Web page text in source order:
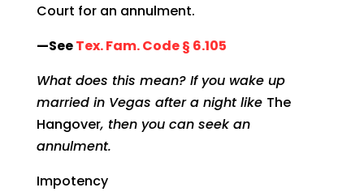
Court for an annulment.
—SeeTex. Fam. Code § 6.105
What does this mean? If you wake up
married in Vegas after a night like The
Hangover, then you can seek an
annulment.
Impotency